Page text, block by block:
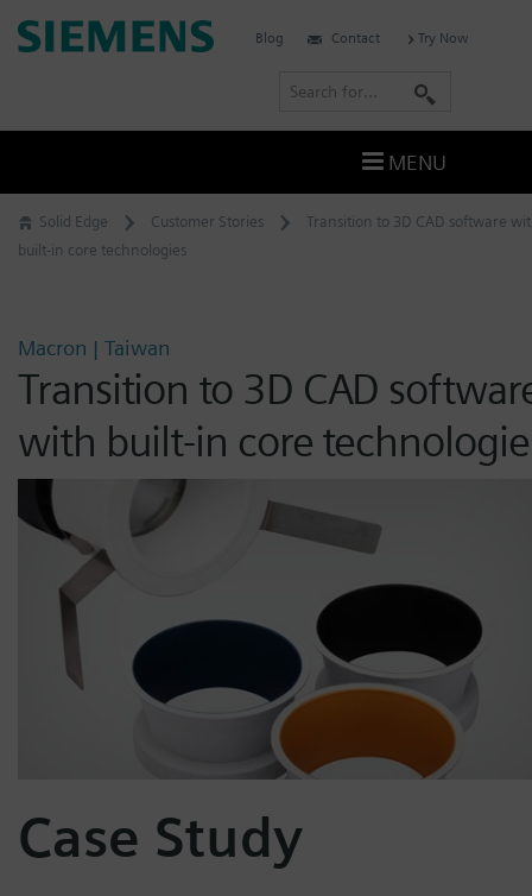
Skip
to
Solid Edge Customer Stories
Transition to 3D CAD software
built-in core technologies
Macron | Taiwan
Transition to 3D CAD
with built-in core
Case Study
Siemens
Blog Contact Try Now
r
c
MENU